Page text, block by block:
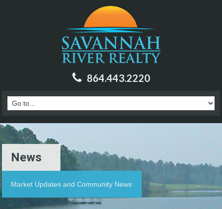
864.443.2220
News
Market Updates and Community News